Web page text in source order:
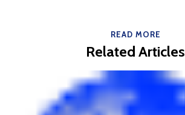
READ MORE
Related Articles